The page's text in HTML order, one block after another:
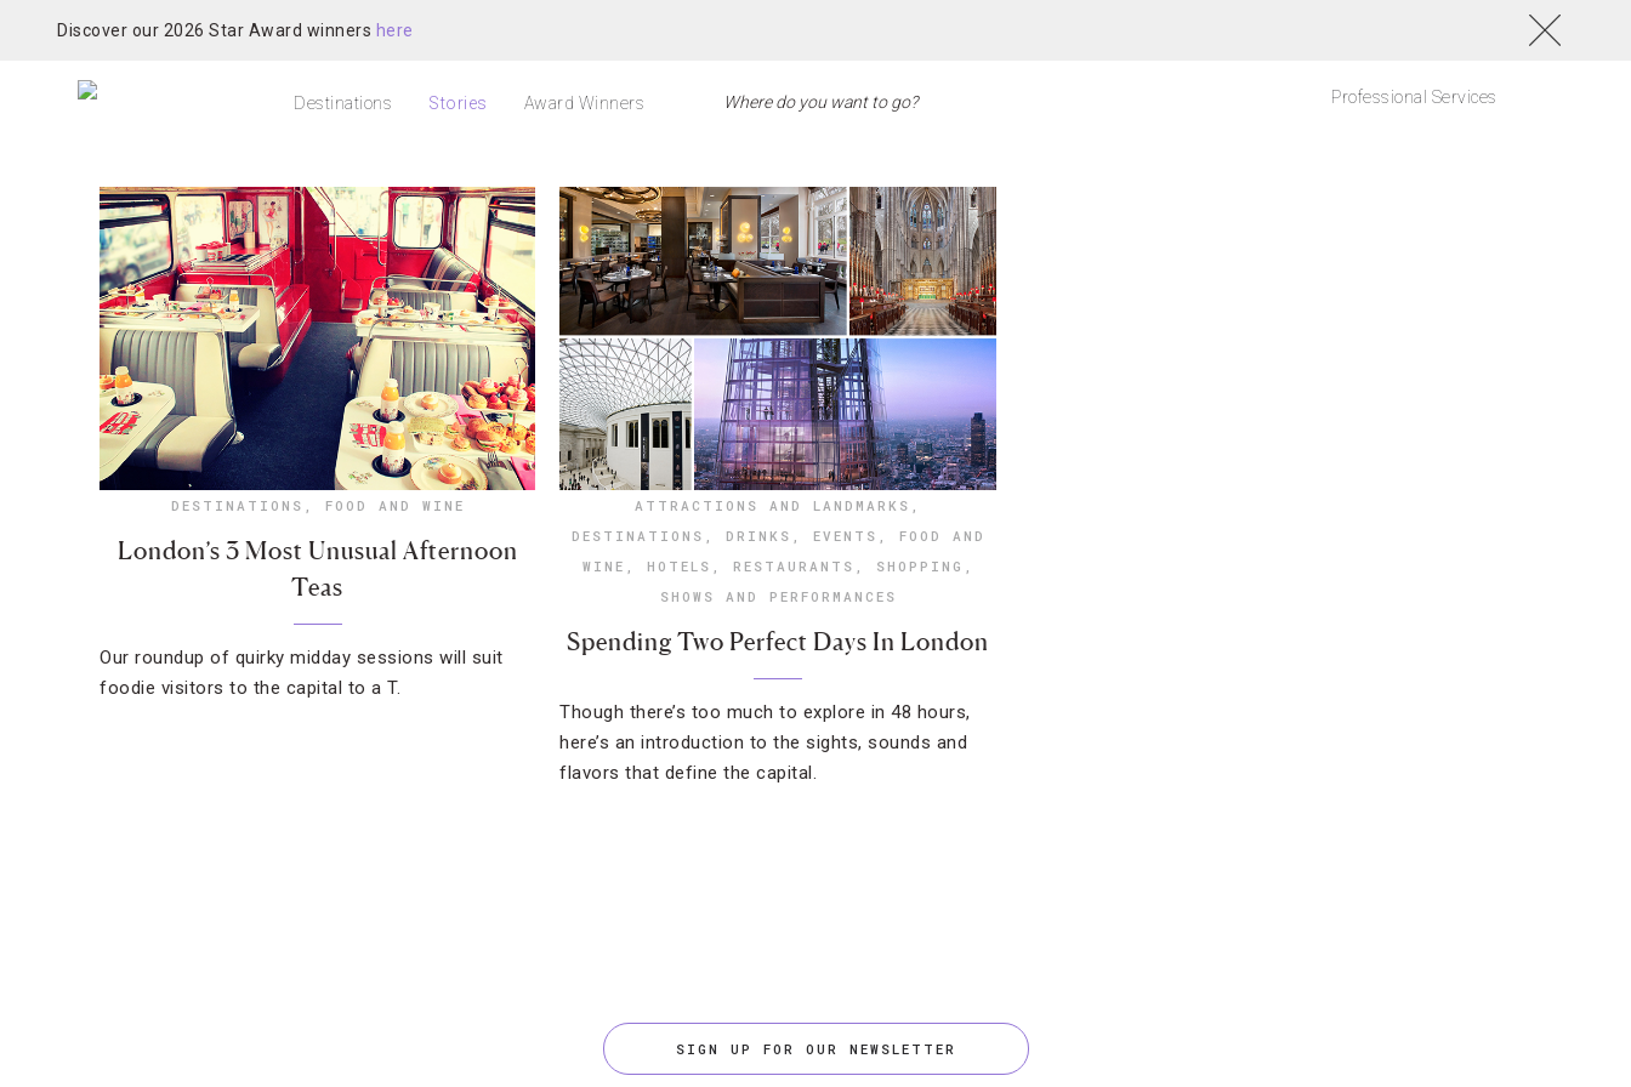
Discover our 2026 Star Award winners here
Destinations Stories Award Winners Professional Services
DESTINATIONS , FOOD AND WINE
London’s 3 Most Unusual Afternoon
Teas
Our roundup of quirky midday sessions will suit
foodie visitors to the capital to a T.
ATTRACTIONS AND LANDMARKS ,
DESTINATIONS , DRINKS , EVENTS , FOOD AND
WINE , HOTELS , RESTAURANTS , SHOPPING ,
SHOWS AND PERFORMANCES
Spending Two Perfect Days In London
Though there’s too much to explore in 48 hours,
here’s an introduction to the sights, sounds and
flavors that define the capital.
SIGN UP FOR OUR NEWSLETTER